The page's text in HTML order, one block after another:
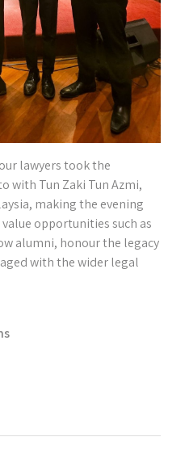
lawyers took the
with Tun Zaki Tun Azmi,
making the evening
opportunities such as
alumni, honour the legacy
with the wider legal